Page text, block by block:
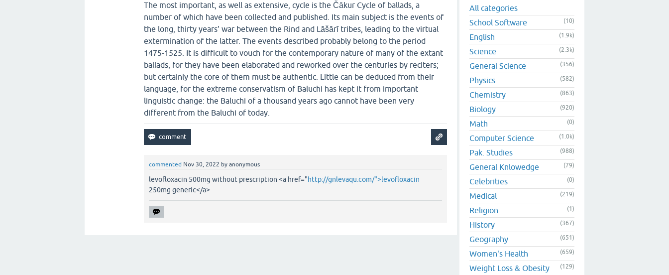
The most important, as well as extensive, cycle is the Čākur Cycle of ballads, a
number of which have been collected and published. Its main subject is the events of
the long, thirty years’ war between the Rind and Lāšārī tribes, leading to the virtual
extermination of the latter. The events described probably belong to the period
1475-1525. It is difficult to vouch for the contemporary nature of many of the extant
ballads, for they have been elaborated and reworked over the centuries by reciters;
but certainly the core of them must be authentic. Little can be deduced from their
language, for the extreme conservatism of Baluchi has kept it from important
linguistic change: the Baluchi of a thousand years ago cannot have been very
different from the Baluchi of today.
commented Nov 30, 2022 byanonymous
levofloxacin 500mg without prescription <a href="http://gnlevaqu.com/">levofloxacin
250mg generic</a>
All categories
School Software
(10)
English (1.9k)
Science (2.3k)
General Science (356)
Physics (582)
Chemistry (863)
Biology (920)
Math (0)
Computer Science (1.0k)
Pak. Studies (988)
General Knlowedge (79)
Celebrities (0)
Medical (219)
Religion (1)
History (367)
Geography (651)
Women's Health (659)
Weight Loss & Obesity (129)